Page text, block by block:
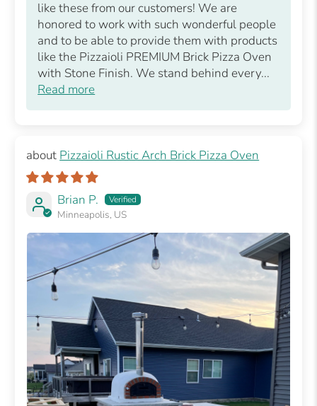
like these from our customers! We are
honored to work with such wonderful people
and to be able to provide them with products
like the Pizzaioli PREMIUM Brick Pizza Oven
with Stone Finish. We stand behind every...
Read more
Pizzaioli Rustic Arch Brick Pizza Oven
Brian P.
Minneapolis, US